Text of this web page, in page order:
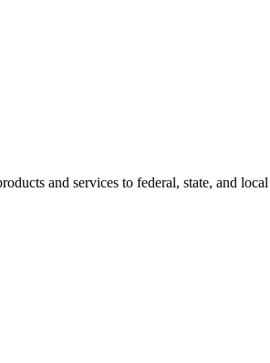
and services to federal, state, and